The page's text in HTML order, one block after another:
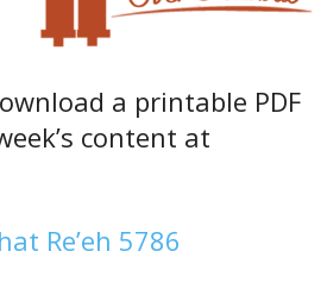
a printable PDF
content at
Re’eh 5786